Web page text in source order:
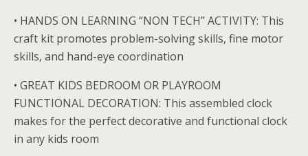
• HANDS ON LEARNING “NON TECH” ACTIVITY: This
craft kit promotes problem-solving skills, fine motor
skills, and hand-eye coordination
• GREAT KIDS BEDROOM OR PLAYROOM
FUNCTIONAL DECORATION: This assembled clock
makes for the perfect decorative and functional clock
in any kids room